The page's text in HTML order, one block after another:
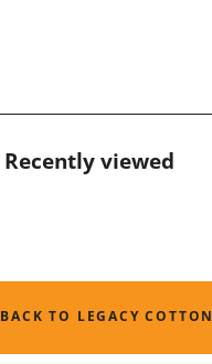
Recently viewed
BACK TO LEGACY COTTON